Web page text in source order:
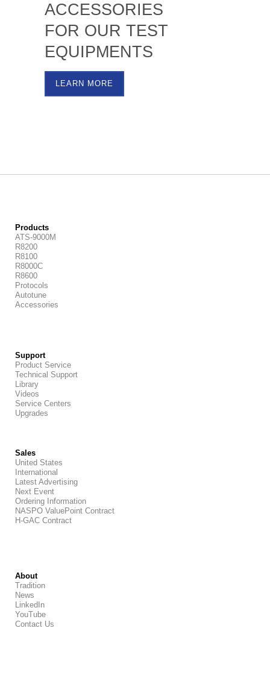
ACCESSORIES
FOR OUR TEST
EQUIPMENTS
LEARN MORE
Products
ATS-9000M
R8200
R8100
R8000C
R8600
Protocols
Autotune
Accessories
Support
Product Service
Technical Support
Library
Videos
Service Centers
Upgrades
Sales
United States
International
Latest Advertising
Next Event
Ordering Information
NASPO ValuePoint Contract
H-GAC Contract
About
Tradition
News
LinkedIn
YouTube
Contact Us